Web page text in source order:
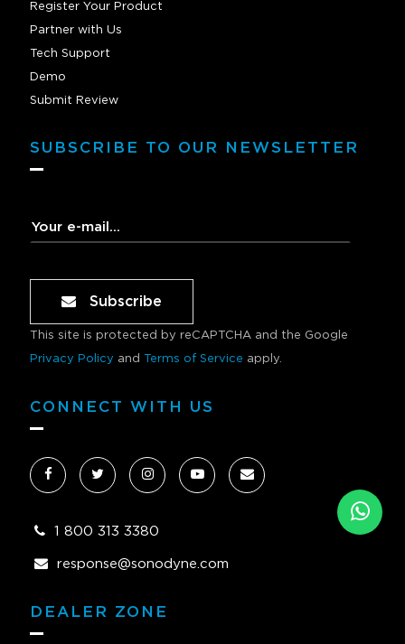
Register Your Product
Partner with Us
Tech Support
Demo
Submit Review
SUBSCRIBE TO OUR NEWSLETTER
Subscribe
This site is protected by reCAPTCHA and the Google
Privacy Policy and Terms of Service apply.
CONNECT WITH US
1 800 313 3380
response@sonodyne.com
DEALER ZONE